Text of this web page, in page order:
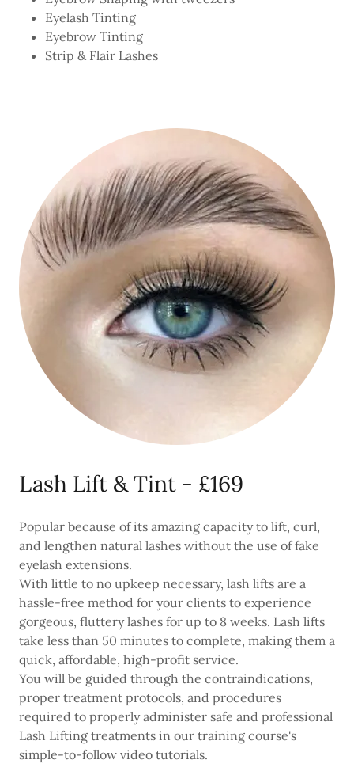
Eyelash Tinting
Eyebrow Tinting
Strip & Flair Lashes
Lash Lift & Tint - £169
Popular because of its amazing capacity to lift, curl,
and lengthen natural lashes without the use of fake
eyelash extensions.
With little to no upkeep necessary, lash lifts are a
hassle-free method for your clients to experience
gorgeous, fluttery lashes for up to 8 weeks. Lash lifts
take less than 50 minutes to complete, making them a
quick, affordable, high-profit service.
You will be guided through the contraindications,
proper treatment protocols, and procedures
required to properly administer safe and professional
Lash Lifting treatments in our training course's
simple-to-follow video tutorials.